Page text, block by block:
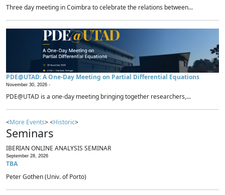
Three day meeting in Coimbra to celebrate the relations between...
PDE@UTAD: A One-Day Meeting on Partial Differential Equations
November 30, 2026 -
PDE@UTAD is a one-day meeting bringing together researchers,...
<More Events> <Historic>
Seminars
IBERIAN ONLINE ANALYSIS SEMINAR
September 28, 2026
TBA
Peter Gothen (Univ. of Porto)